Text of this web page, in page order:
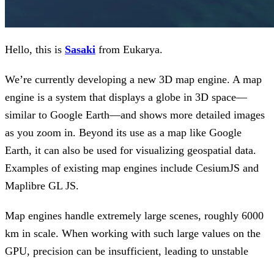
Hello, this is Sasaki from Eukarya.
We’re currently developing a new 3D map engine. A map
engine is a system that displays a globe in 3D space—
similar to Google Earth—and shows more detailed images
as you zoom in. Beyond its use as a map like Google
Earth, it can also be used for visualizing geospatial data.
Examples of existing map engines include CesiumJS and
Maplibre GL JS.
Map engines handle extremely large scenes, roughly 6000
km in scale. When working with such large values on the
GPU, precision can be insufficient, leading to unstable